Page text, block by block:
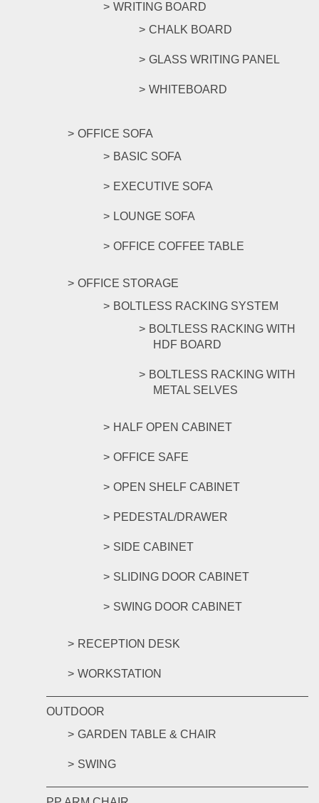
WRITING BOARD
CHALK BOARD
GLASS WRITING PANEL
WHITEBOARD
OFFICE SOFA
BASIC SOFA
EXECUTIVE SOFA
LOUNGE SOFA
OFFICE COFFEE TABLE
OFFICE STORAGE
BOLTLESS RACKING SYSTEM
BOLTLESS RACKING WITH
HDF BOARD
BOLTLESS RACKING WITH
METAL SELVES
HALF OPEN CABINET
OFFICE SAFE
OPEN SHELF CABINET
PEDESTAL/DRAWER
SIDE CABINET
SLIDING DOOR CABINET
SWING DOOR CABINET
RECEPTION DESK
WORKSTATION
OUTDOOR
GARDEN TABLE & CHAIR
SWING